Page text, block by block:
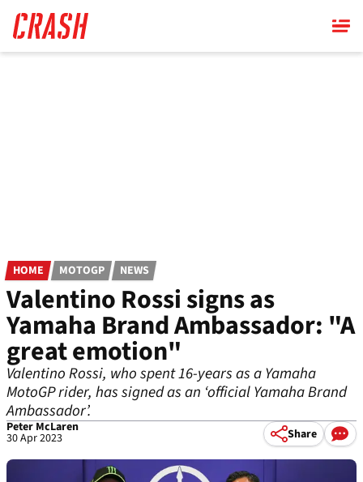
main
content
HOME MOTOGP NEWS
Valentino Rossi signs as
Yamaha Brand Ambassador: "A
great emotion"
Valentino Rossi, who spent 16-years as a Yamaha
MotoGP rider, has signed as an ‘official Yamaha Brand
Ambassador’.
Peter McLaren
30 Apr 2023 Share